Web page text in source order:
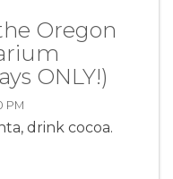
Oregon
ONLY!)
PM
drink cocoa.